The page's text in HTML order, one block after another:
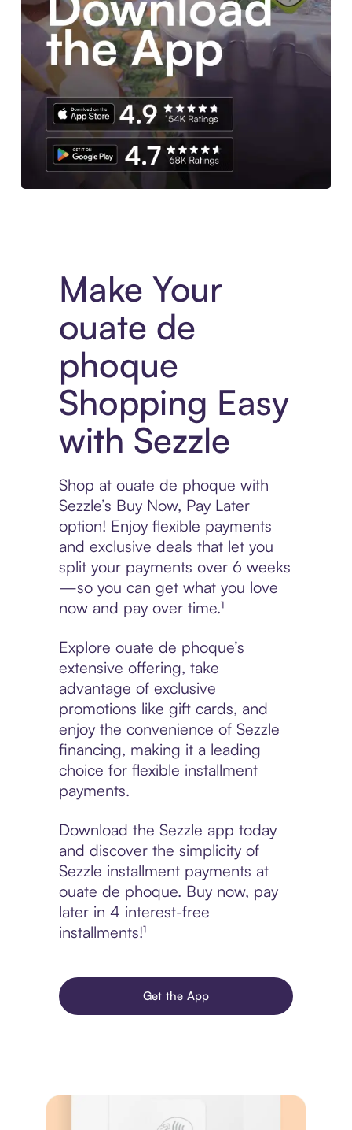
Make Your
ouate de
phoque
Shopping Easy
with Sezzle
Shop at ouate de phoque with
Sezzle’s Buy Now, Pay Later
option! Enjoy flexible payments
and exclusive deals that let you
split your payments over 6 weeks
—so you can get what you love
now and pay over time.¹
Explore ouate de phoque’s
extensive offering, take
advantage of exclusive
promotions like gift cards, and
enjoy the convenience of Sezzle
financing, making it a leading
choice for flexible installment
payments.
Download the Sezzle app today
and discover the simplicity of
Sezzle installment payments at
ouate de phoque. Buy now, pay
later in 4 interest-free
installments!¹
Get the App